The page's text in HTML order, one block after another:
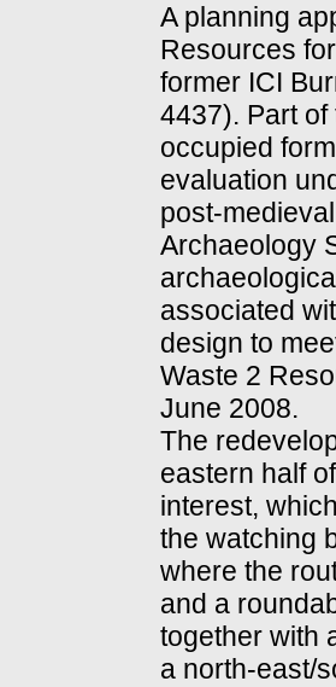
A planning
Resources
former ICI
4437). Part
occupied
evaluation
post-
Archaeology
associated
design to
Waste 2
June 2008.
The
eastern half
interest,
the watching
where the
and a
together with
a north-east/